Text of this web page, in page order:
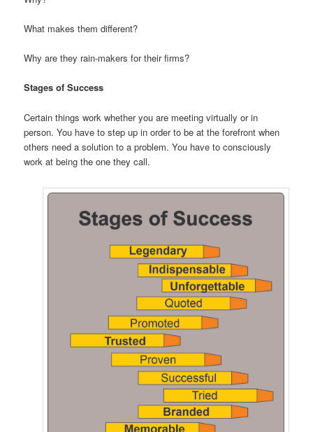
What makes them different?
Why are they rain-makers for their firms?
Stages of Success
Certain things work whether you are meeting virtually or in
person. You have to step up in order to be at the forefront when
others need a solution to a problem. You have to consciously
work at being the one they call.